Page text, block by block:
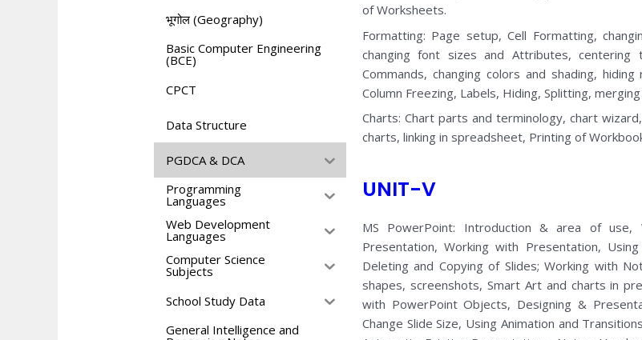
भूगोल (Geography)
Basic Computer Engineering
(BCE)
CPCT
Data Structure
PGDCA & DCA
Programming
Languages
Web Development
Languages
Computer Science
Subjects
School Study Data
General Intelligence and
of Worksheets.
Formatting: Page setup, Cell Formatting,
changing font sizes and Attributes,
Commands, changing colors and shading,
Column Freezing, Labels, Hiding, Splitting,
Charts: Chart parts and terminology, chart
charts, linking in spreadsheet, Printing of
UNIT-V
MS PowerPoint: Introduction & area of
Presentation, Working with Presentation,
Deleting and Copying of Slides; Working with
shapes, screenshots, Smart Art and charts in
with PowerPoint Objects, Designing &
Change Slide Size, Using Animation and